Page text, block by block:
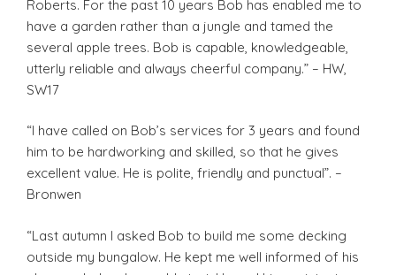
Roberts. For the past 10 years Bob has enabled me to
have a garden rather than a jungle and tamed the
several apple trees. Bob is capable, knowledgeable,
utterly reliable and always cheerful company.” – HW,
SW17
“I have called on Bob’s services for 3 years and found
him to be hardworking and skilled, so that he gives
excellent value. He is polite, friendly and punctual”. –
Bronwen
“Last autumn I asked Bob to build me some decking
outside my bungalow. He kept me well informed of his